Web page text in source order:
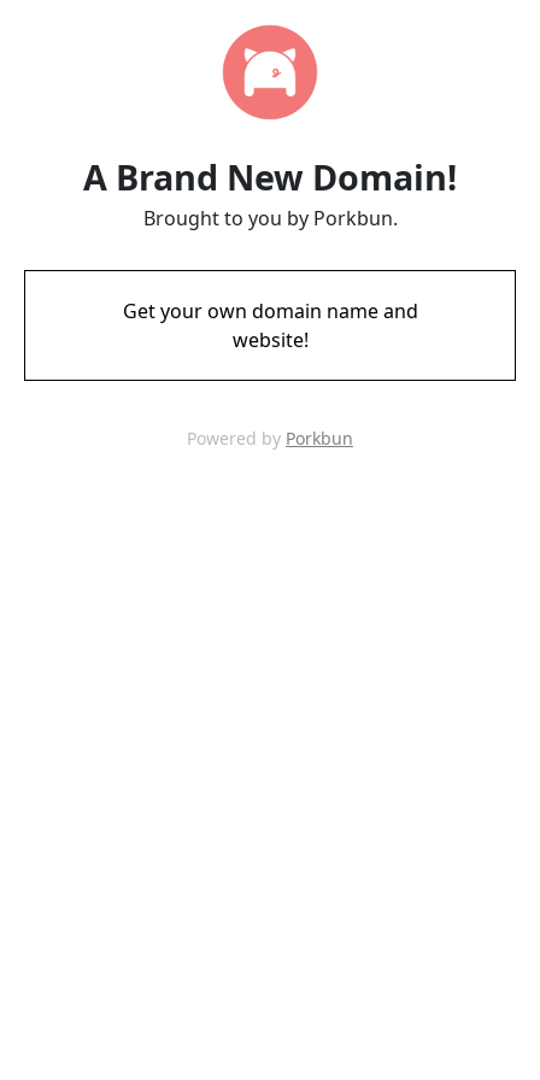
A Brand New Domain!
Brought to you by Porkbun.
Get your own domain name and
website!
Powered by Porkbun